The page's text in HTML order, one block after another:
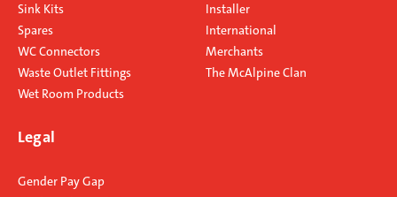
Sink Kits
Spares
WC Connectors
Waste Outlet Fittings
Wet Room Products
Installer
International
Merchants
The McAlpine Clan
Legal
Gender Pay Gap